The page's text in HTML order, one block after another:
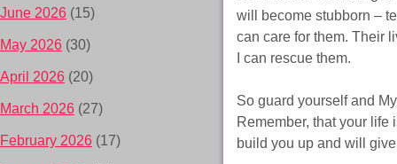
will become stubborn –
can care for them. Their
I can rescue them.
So guard yourself and
Remember, that your
build you up and will
June 2026 (15)
May 2026 (30)
April 2026 (20)
March 2026 (27)
February 2026 (17)